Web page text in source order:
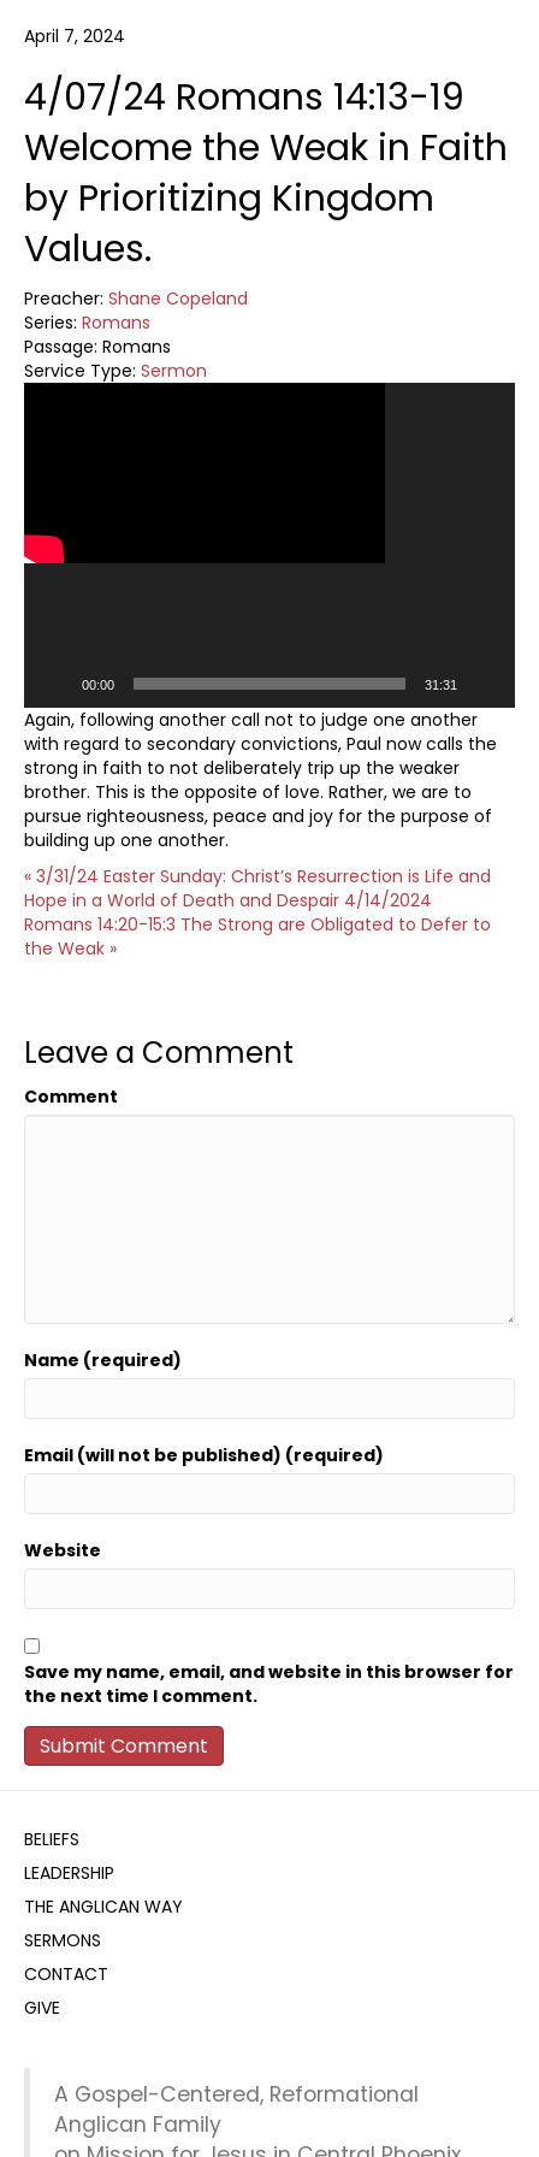
April 7, 2024
4/07/24 Romans 14:13-19
Welcome the Weak in Faith
by Prioritizing Kingdom
Values.
Preacher: Shane Copeland
Series: Romans
Passage: Romans
Service Type: Sermon
00:00 31:31
Again, following another call not to judge one another
with regard to secondary convictions, Paul now calls the
strong in faith to not deliberately trip up the weaker
brother. This is the opposite of love. Rather, we are to
pursue righteousness, peace and joy for the purpose of
building up one another.
« 3/31/24 Easter Sunday: Christ’s Resurrection is Life and
Hope in a World of Death and Despair 4/14/2024
Romans 14:20-15:3 The Strong are Obligated to Defer to
the Weak »
Leave a Comment
Comment
Name (required)
Email (will not be published) (required)
Website
Save my name, email, and website in this browser for
the next time I comment.
BELIEFS
LEADERSHIP
THE ANGLICAN WAY
SERMONS
CONTACT
GIVE
A Gospel-Centered, Reformational
Anglican Family